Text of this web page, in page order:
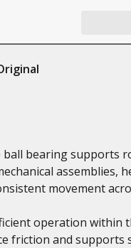
ball bearing supports
assemblies,
movement
operation within
friction and supports